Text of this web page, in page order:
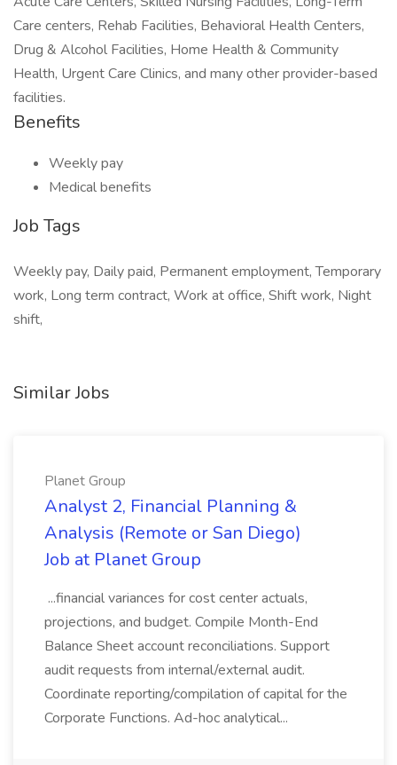
Care centers, Rehab Facilities, Behavioral Health Centers,
Drug & Alcohol Facilities, Home Health & Community
Health, Urgent Care Clinics, and many other provider-based
facilities.
Benefits
Weekly pay
Medical benefits
Job Tags
Weekly pay, Daily paid, Permanent employment, Temporary
work, Long term contract, Work at office, Shift work, Night
shift,
Similar Jobs
Planet Group
Analyst 2, Financial Planning &
Analysis (Remote or San Diego)
Job at Planet Group
...financial variances for cost center actuals,
projections, and budget. Compile Month-End
Balance Sheet account reconciliations. Support
audit requests from internal/external audit.
Coordinate reporting/compilation of capital for the
Corporate Functions. Ad-hoc analytical...